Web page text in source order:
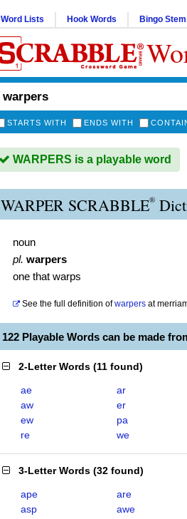
Word Lists Hook Words Bingo
STARTS WITH ENDS WITH
WARPERS is a playable word
WARPER SCRABBLE®
noun
pl. warpers
one that warps
See the full definition of warpers at
122 Playable Words can be made
2-Letter Words (11 found)
ae ar
aw
er
ew
pa
re
we
3-Letter Words (32 found)
ape are
asp
awe